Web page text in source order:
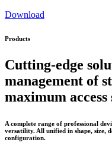
Download
Products
Cutting-edge
management of
maximum
A complete range of professional
versatility. All unified in shape, size,
configuration.